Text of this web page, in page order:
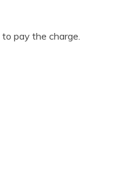
to pay the charge.